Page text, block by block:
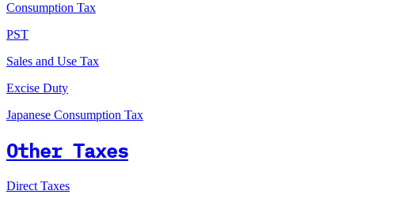
Consumption Tax
PST
Sales and Use Tax
Excise Duty
Japanese Consumption Tax
Other Taxes
Direct Taxes